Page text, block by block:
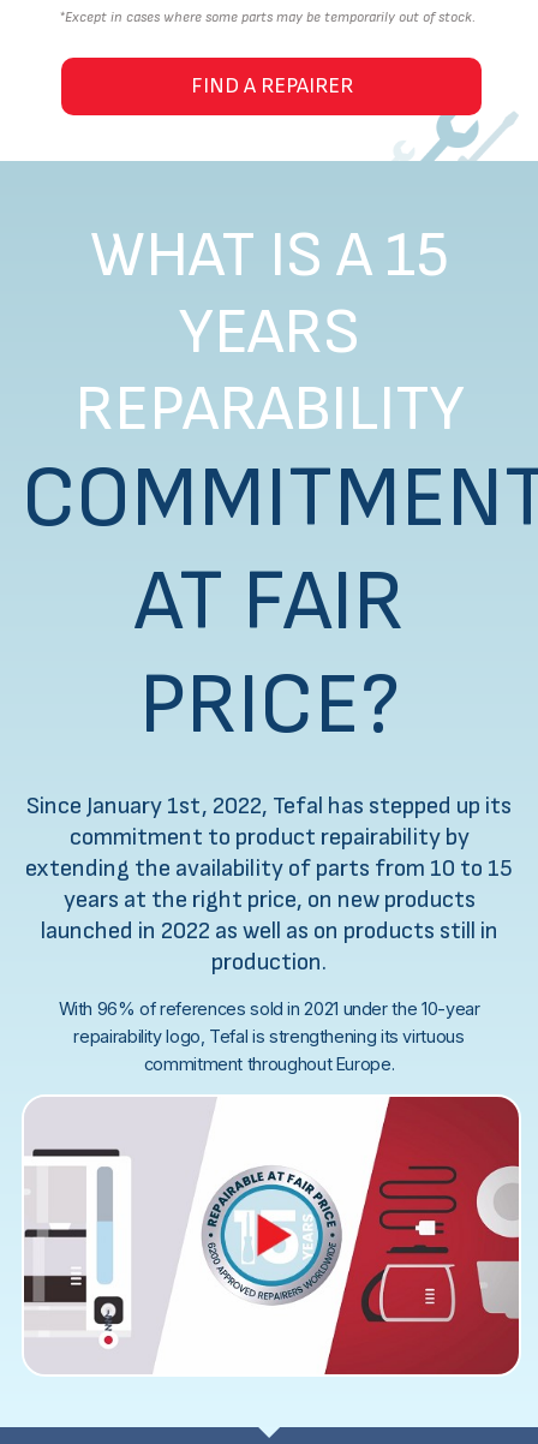
*Except in cases where some parts may be temporarily out of stock.
FIND A REPAIRER
WHAT IS A 15
YEARS
REPARABILITY
AT FAIR
PRICE?
Since January 1st, 2022, Tefal has stepped up its
commitment to product repairability by
extending the availability of parts from 10 to 15
years at the right price, on new products
launched in 2022 as well as on products still in
production.
With 96% of references sold in 2021 under the 10-year
repairability logo, Tefal is strengthening its virtuous
commitment throughout Europe.